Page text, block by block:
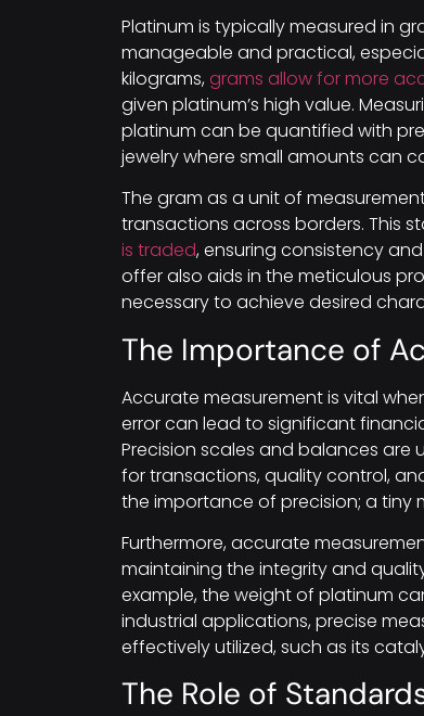
Platinum is typically measured in
manageable and practical,
kilograms, grams allow for more
given platinum’s high value.
platinum can be quantified with
jewelry where small amounts can
The gram as a unit of
transactions across borders. This
is traded, ensuring consistency
offer also aids in the meticulous
necessary to achieve desired
The Importance of
Accurate measurement is vital
error can lead to significant
Precision scales and balances are
for transactions, quality control,
the importance of precision; a tiny
Furthermore, accurate
maintaining the integrity and
example, the weight of platinum
industrial applications, precise
effectively utilized, such as its
The Role of